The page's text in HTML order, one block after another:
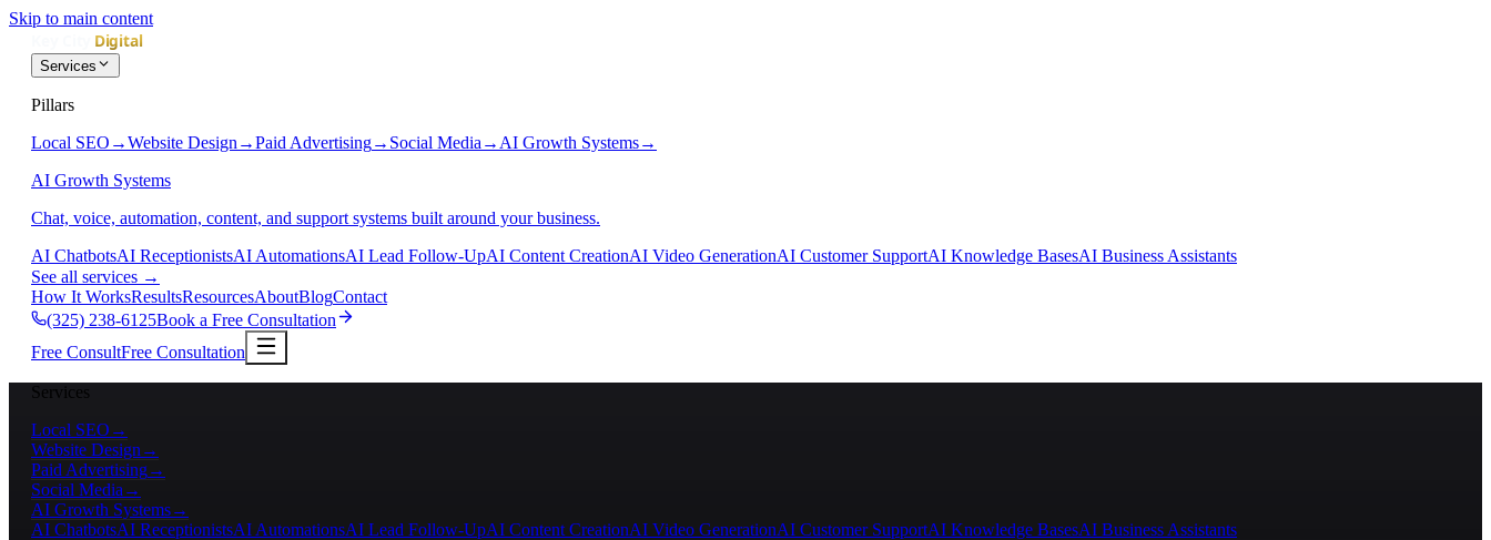
Skip to main content
Services
Pillars
Local SEO →Website Design →Paid Advertising→ Social Media → AI Growth Systems→
AI Growth Systems
Chat, voice, automation, content, and support systems built around your business.
AI ChatbotsAI ReceptionistsAI AutomationsAI Lead Follow-UpAI Content CreationAI Video GenerationAI Customer SupportAI Knowledge BasesAI Business Assistants
See all services →
How It WorksResultsResourcesAboutBlogContact
(325) 238-6125Book a Free Consultation
Free ConsultFree Consultation
Services
Local SEO →
Website Design →
Paid Advertising→
Social Media →
AI Growth Systems→
AI ChatbotsAI ReceptionistsAI AutomationsAI Lead Follow-UpAI Content CreationAI Video GenerationAI Customer SupportAI Knowledge BasesAI Business Assistants